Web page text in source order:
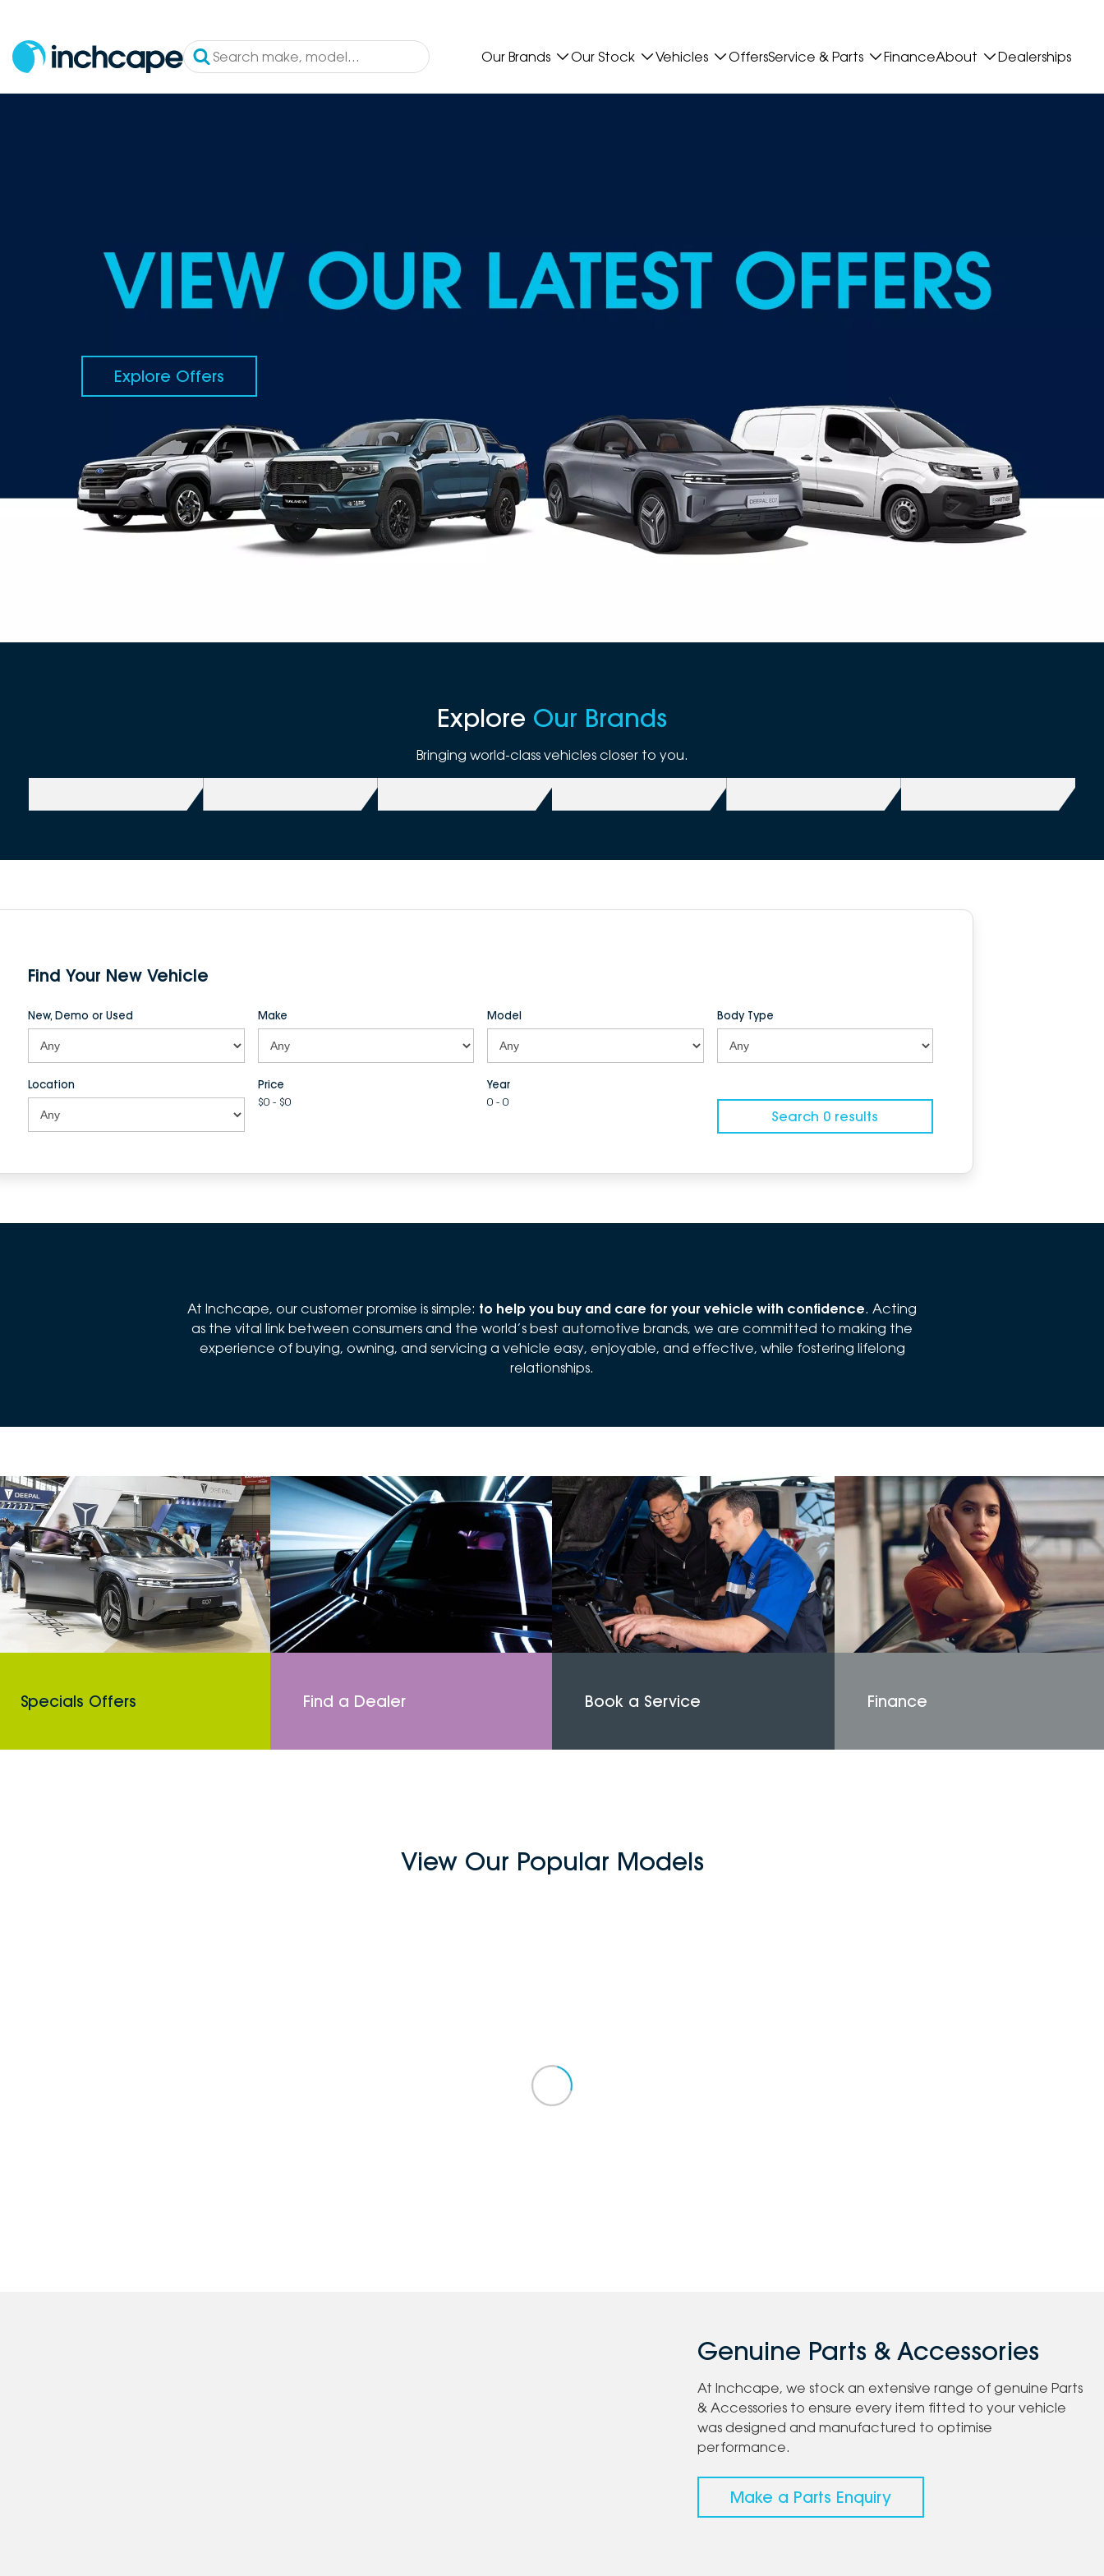
Our Brands Our Stock Vehicles OffersService & Parts FinanceAbout Dealerships
Explore Offers
Explore Our Brands
Bringing world-class vehicles closer to you.
Find Your New Vehicle
New, Demo or Used Make Model Body Type
Location
Price
$0 - $0
Year
0 - 0
Search 0 results
At Inchcape, our customer promise is simple: to help you buy and care for your vehicle with confidence. Acting
as the vital link between consumers and the world’s best automotive brands, we are committed to making the
experience of buying, owning, and servicing a vehicle easy, enjoyable, and effective, while fostering lifelong
relationships.
Specials Offers Find a Dealer Book a Service Finance
View Our Popular Models
Genuine Parts & Accessories
At Inchcape, we stock an extensive range of genuine Parts
& Accessories to ensure every item fitted to your vehicle
was designed and manufactured to optimise
performance.
Make a Parts Enquiry